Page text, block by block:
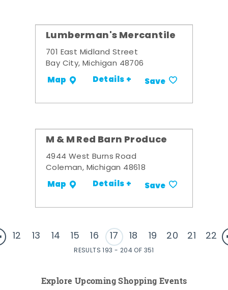
Lumberman's Mercantile
701 East Midland Street
Bay City, Michigan 48706
Map Details + Save
M & M Red Barn Produce
4944 West Burns Road
Coleman, Michigan 48618
Map Details + Save
12 13 14 15 16 17 18 19 20 21 22
RESULTS 193 - 204 OF 351
Explore Upcoming Shopping Events